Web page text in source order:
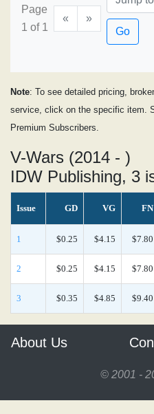
Page
1 of 1
«
»
Go
Note: To see detailed pricing,
service, click on the specific item.
Premium Subscribers.
V-Wars (2014 - )
IDW Publishing, 3
Issue GD VG FN
1 $0.25 $4.15 $7.80
2 $0.25 $4.15 $7.80
3 $0.35 $4.85 $9.40
About Us
© 2001 -